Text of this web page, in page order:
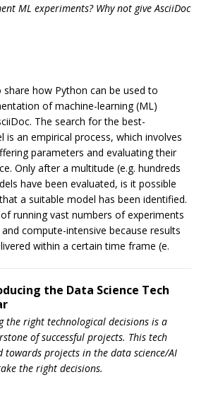
ML experiments? Why not give AsciiDoc
how Python can be used to
of machine-learning (ML)
The search for the best-
an empirical process, which involves
parameters and evaluating their
Only after a multitude (e.g. hundreds
have been evaluated, is it possible
a suitable model has been identified.
running vast numbers of experiments
compute-intensive because results
within a certain time frame (e.
the Data Science Tech
the right technological decisions is a
of successful projects. This tech
towards projects in the data science/AI
the right decisions.